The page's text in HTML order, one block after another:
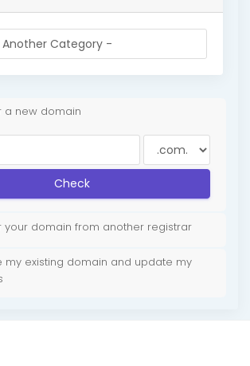
a new domain
Check
your domain from another registrar
my existing domain and update my